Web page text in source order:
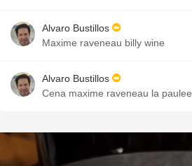
Alvaro Bustillos
Maxime raveneau billy wine
Alvaro Bustillos
Cena maxime raveneau la paulee